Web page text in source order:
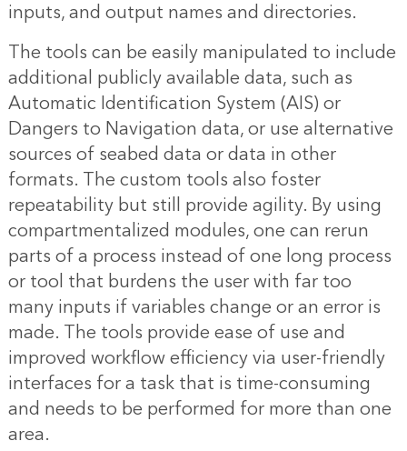
inputs, and output names and directories.
The tools can be easily manipulated to include
additional publicly available data, such as
Automatic Identification System (AIS) or
Dangers to Navigation data, or use alternative
sources of seabed data or data in other
formats. The custom tools also foster
repeatability but still provide agility. By using
compartmentalized modules, one can rerun
parts of a process instead of one long process
or tool that burdens the user with far too
many inputs if variables change or an error is
made. The tools provide ease of use and
improved workflow efficiency via user-friendly
interfaces for a task that is time-consuming
and needs to be performed for more than one
area.